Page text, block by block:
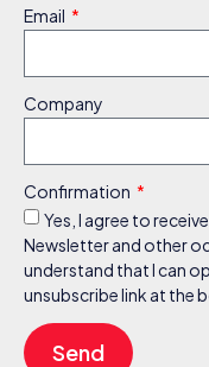
Email
Company
Confirmation
Yes, I agree to
Newsletter and other
understand that I can
unsubscribe link at the
Send